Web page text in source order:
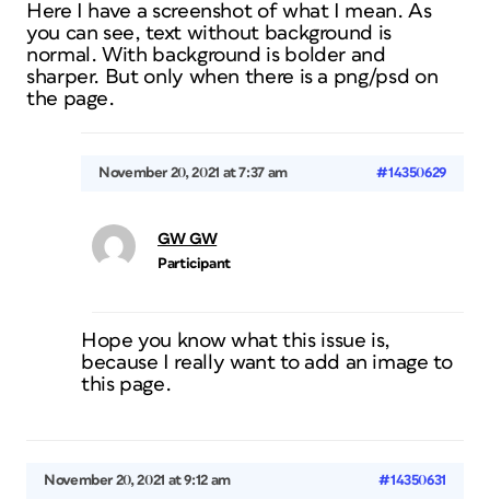
Here I have a screenshot of what I mean. As
you can see, text without background is
normal. With background is bolder and
sharper. But only when there is a png/psd on
the page.
November 20, 2021 at 7:37 am #14350629
GW GW
Participant
Hope you know what this issue is,
because I really want to add an image to
this page.
November 20, 2021 at 9:12 am #14350631